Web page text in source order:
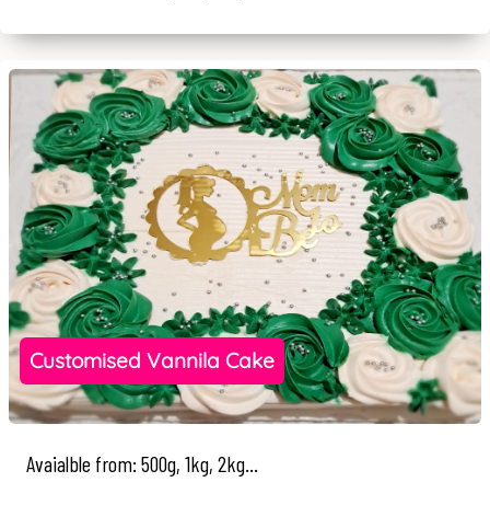
Customised Vannila Cake
Avaialble from: 500g, 1kg, 2kg...